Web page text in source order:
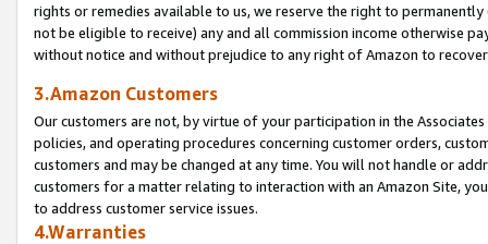
rights or remedies available to us, we reserve the right to
not be eligible to receive) any and all commission income otherwise
without notice and without prejudice to any right of Amazon to
3.Amazon Customers
Our customers are not, by virtue of your participation in the
policies, and operating procedures concerning customer orders,
customers and may be changed at any time. You will not handle or
customers for a matter relating to interaction with an Amazon Site,
to address customer service issues.
4.Warranties